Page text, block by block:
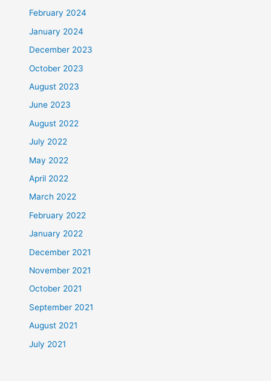
February 2024
January 2024
December 2023
October 2023
August 2023
June 2023
August 2022
July 2022
May 2022
April 2022
March 2022
February 2022
January 2022
December 2021
November 2021
October 2021
September 2021
August 2021
July 2021